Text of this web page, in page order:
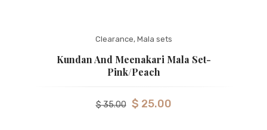
Clearance, Mala sets
Kundan And Meenakari Mala Set-
Pink/peach
$35.00 $ 25.00